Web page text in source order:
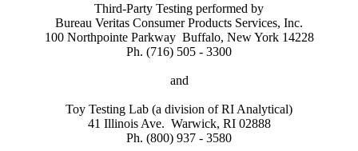
Third-Party Testing performed by
Bureau Veritas Consumer Products Services, Inc.
100 Northpointe Parkway Buffalo, New York 14228
Ph. (716) 505 - 3300
and
Toy Testing Lab (a division of RI Analytical)
41 Illinois Ave. Warwick, RI 02888
Ph. (800) 937 - 3580